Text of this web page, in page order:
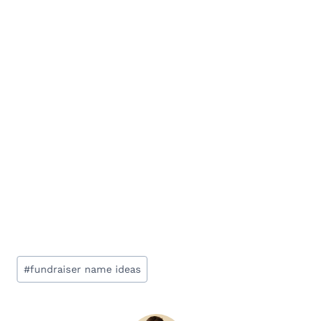
Post
Tags:
#fundraiser name ideas